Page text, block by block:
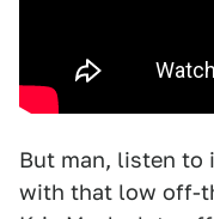
But man, listen
with that low off-